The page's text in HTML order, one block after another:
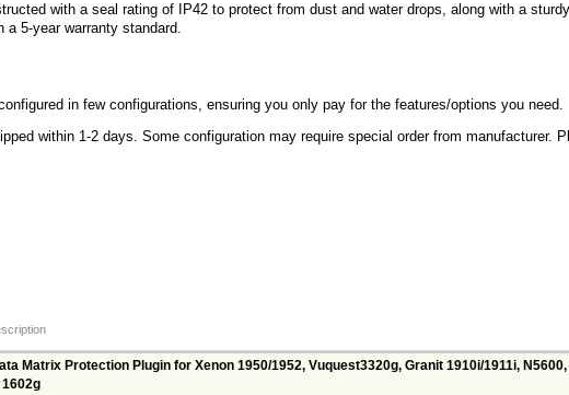
with a seal rating of IP42 to protect from dust and water drops, along with a
5-year warranty standard.
in few configurations, ensuring you only pay for the features/options you need.
within 1-2 days. Some configuration may require special order from manufacturer.
Matrix Protection Plugin for Xenon 1950/1952, Vuquest3320g, Granit 1910i/1911i,